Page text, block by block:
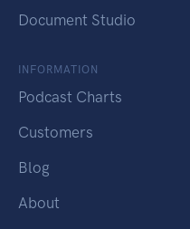
Document Studio
INFORMATION
Podcast Charts
Customers
Blog
About